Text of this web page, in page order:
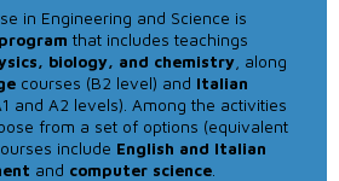
in Engineering and Science is
that includes teachings
biology, and chemistry, along
courses (B2 level) and Italian
and A2 levels). Among the activities
from a set of options (equivalent
include English and Italian
and computer science.